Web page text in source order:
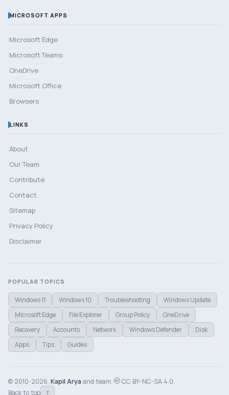
MICROSOFT APPS
Microsoft Edge
Microsoft Teams
OneDrive
Microsoft Office
Browsers
LINKS
About
Our Team
Contribute
Contact
Sitemap
Privacy Policy
Disclaimer
POPULAR TOPICS
Windows 11 Windows 10 Troubleshooting
Windows Update
Microsoft Edge
File Explorer Group Policy
OneDrive
Recovery
Accounts Network Windows Defender
Disk
Apps
Tips Guides
© 2010-2026, Kapil Arya and team.
CC BY-NC-SA 4.0.
Back to top
↑